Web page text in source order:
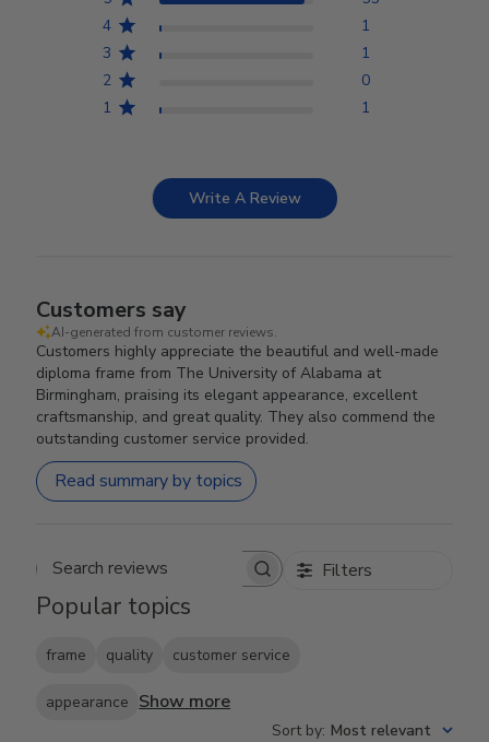
4
1
3
1
2
0
1
1
Write A Review
Customers say
AI-generated from customer reviews.
Customers highly appreciate the beautiful and well-made
diploma frame from The University of Alabama at
Birmingham, praising its elegant appearance, excellent
craftsmanship, and great quality. They also commend the
outstanding customer service provided.
Read summary by topics
Search reviews Filters
Popular topics
frame quality customer service
appearance Show more
Sort by: Most relevant